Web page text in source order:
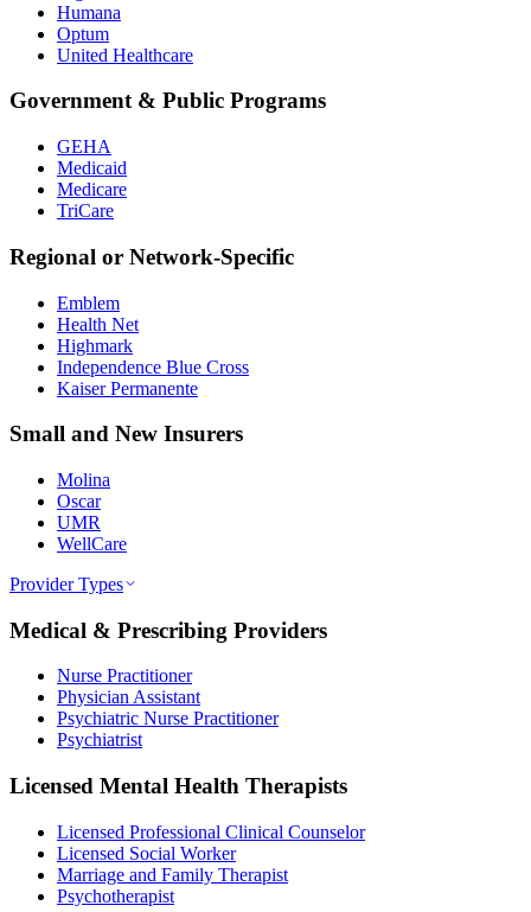
Humana
Optum
United Healthcare
Government & Public Programs
GEHA
Medicaid
Medicare
TriCare
Regional or Network-Specific
Emblem
Health Net
Highmark
Independence Blue Cross
Kaiser Permanente
Small and New Insurers
Molina
Oscar
UMR
WellCare
Provider Types
Medical & Prescribing Providers
Nurse Practitioner
Physician Assistant
Psychiatric Nurse Practitioner
Psychiatrist
Licensed Mental Health Therapists
Licensed Professional Clinical Counselor
Licensed Social Worker
Marriage and Family Therapist
Psychotherapist